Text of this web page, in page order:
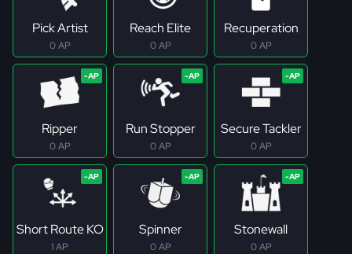
Pick Artist
0 AP
Reach Elite
0 AP
Recuperation
0 AP
Ripper
0 AP
Run Stopper
0 AP
Secure Tackler
0 AP
Short Route KO
1 AP
Spinner
0 AP
Stonewall
0 AP